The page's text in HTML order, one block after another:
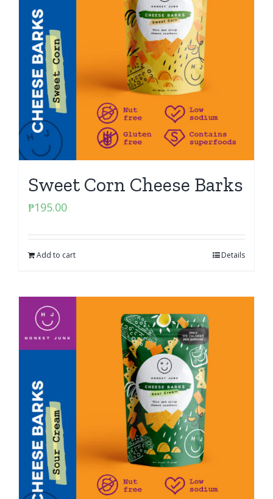
Sweet Corn Cheese Barks
₱195.00
Add to cart Details